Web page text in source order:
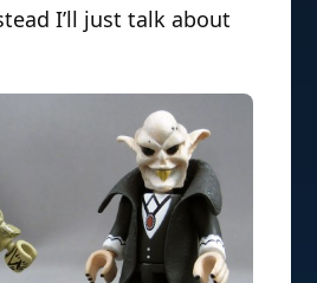
I’ll just talk about